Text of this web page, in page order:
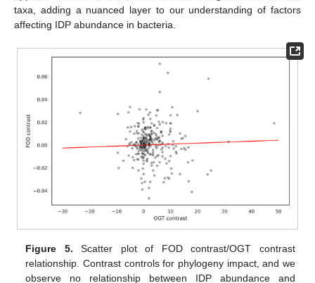
taxa, adding a nuanced layer to our understanding of factors
affecting IDP abundance in bacteria.
Figure 5. Scatter plot of FOD contrast/OGT contrast
relationship. Contrast controls for phylogeny impact, and we
observe no relationship between IDP abundance and